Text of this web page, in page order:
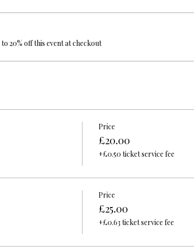
20% off this event at checkout
Price
£20.00
+£0.50 ticket service fee
Price
£25.00
+£0.63 ticket service fee